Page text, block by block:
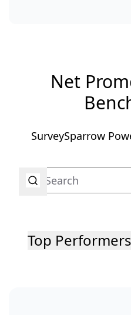
Net
SurveySparrow
Top Performers